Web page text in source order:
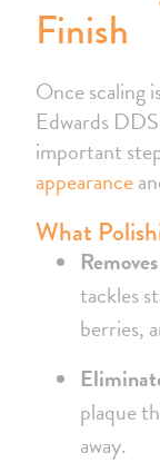
Finish
Once scaling
Edwards
important
appearance
What
tackles
berries,
plaque
away.